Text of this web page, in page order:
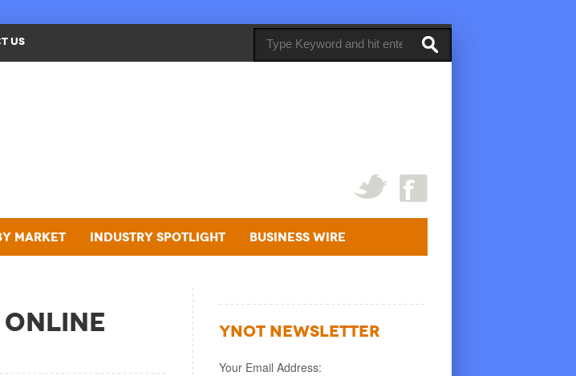
US
Market Industry Spotlight Business Wire
Online
YNOT NEWSLETTER
Your Email Address: